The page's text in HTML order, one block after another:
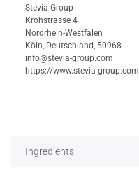
Stevia Group
Krohstrasse 4
Nordrhein-Westfalen
Köln, Deutschland, 50968
info@stevia-group.com
https://www.stevia-group.com
Ingredients